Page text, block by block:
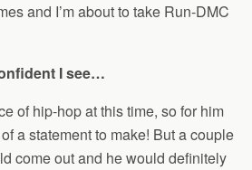
and I’m about to take Run-DMC
I see…
of hip-hop at this time, so for him
a statement to make! But a couple
come out and he would definitely